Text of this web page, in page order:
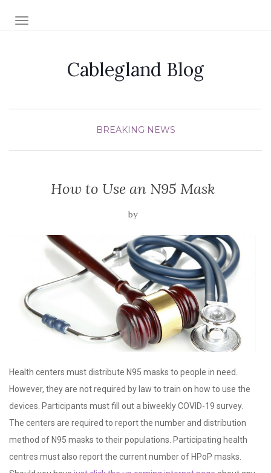
TOGGLE NAVIGATION
Cablegland Blog
BREAKING NEWS
How to Use an N95 Mask
by
Health centers must distribute N95 masks to people in need.
However, they are not required by law to train on how to use the
devices. Participants must fill out a biweekly COVID-19 survey.
The centers are required to report the number and distribution
method of N95 masks to their populations. Participating health
centres must also report the current number of HPoP masks.